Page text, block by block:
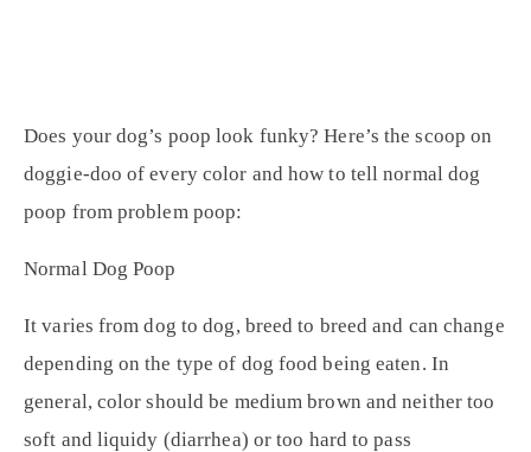
Does your dog’s poop look funky? Here’s the scoop on
doggie-doo of every color and how to tell normal dog
poop from problem poop:
Normal Dog Poop
It varies from dog to dog, breed to breed and can change
depending on the type of dog food being eaten. In
general, color should be medium brown and neither too
soft and liquidy (diarrhea) or too hard to pass